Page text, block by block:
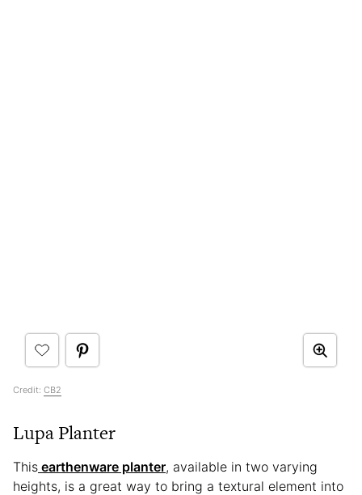
Credit: CB2
Lupa Planter
This earthenware planter, available in two varying
heights, is a great way to bring a textural element into